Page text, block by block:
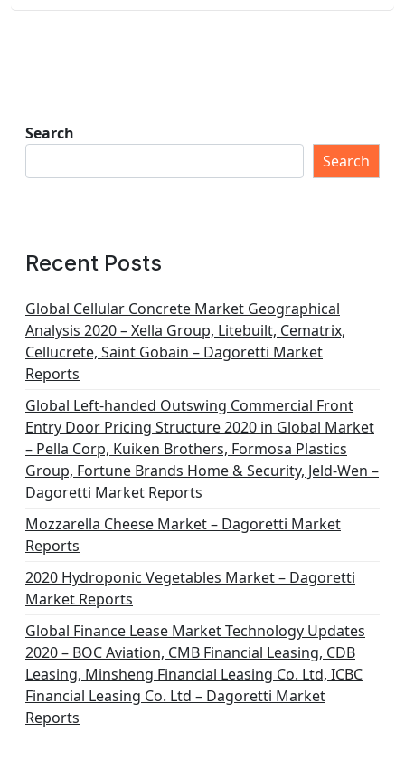
Search
Search
Recent Posts
Global Cellular Concrete Market Geographical
Analysis 2020 – Xella Group, Litebuilt, Cematrix,
Cellucrete, Saint Gobain – Dagoretti Market
Reports
Global Left-handed Outswing Commercial Front
Entry Door Pricing Structure 2020 in Global Market
– Pella Corp, Kuiken Brothers, Formosa Plastics
Group, Fortune Brands Home & Security, Jeld-Wen –
Dagoretti Market Reports
Mozzarella Cheese Market – Dagoretti Market
Reports
2020 Hydroponic Vegetables Market – Dagoretti
Market Reports
Global Finance Lease Market Technology Updates
2020 – BOC Aviation, CMB Financial Leasing, CDB
Leasing, Minsheng Financial Leasing Co. Ltd, ICBC
Financial Leasing Co. Ltd – Dagoretti Market
Reports